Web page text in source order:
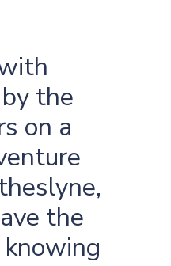
the
on a
the